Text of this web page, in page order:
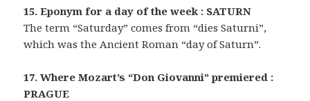
15. Eponym for a day of the week : SATURN
The term “Saturday” comes from “dies Saturni”,
which was the Ancient Roman “day of Saturn”.
17. Where Mozart’s “Don Giovanni” premiered :
PRAGUE